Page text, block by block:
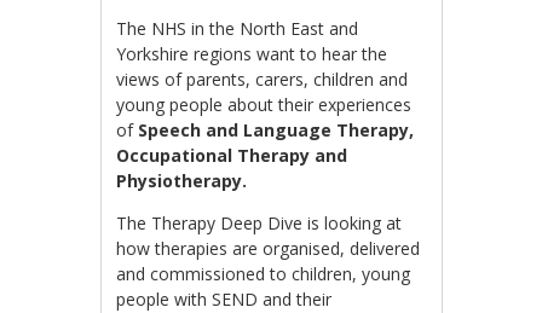
The NHS in the North East and
Yorkshire regions want to hear the
views of parents, carers, children and
young people about their experiences
of Speech and Language Therapy,
Occupational Therapy and
Physiotherapy.
The Therapy Deep Dive is looking at
how therapies are organised, delivered
and commissioned to children, young
people with SEND and their